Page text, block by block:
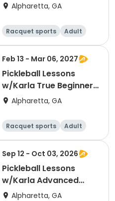
Beginner Fall 1
Alpharetta, GA
Racquet sports
Adult
All
Beginner
Feb 13 - Mar 06, 2027
Pickleball Lessons
w/Karla True Beginners
Intro PB Winter 2
Alpharetta, GA
Racquet sports
Adult
All
Beginner
Sep 12 - Oct 03, 2026
Pickleball Lessons
w/Karla Advanced
Beginners Fall 1
Alpharetta, GA